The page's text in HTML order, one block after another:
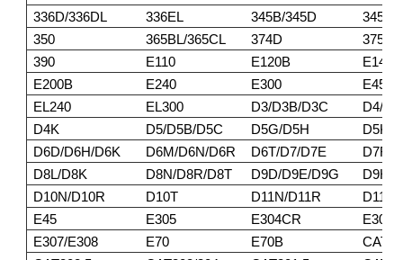
336D/336DL
336EL 345B/345D
345DL
350
365BL/365CL 374D
375/
390
E110 E120B
E140
E200B
E240 E300
E450
EL240
EL300 D3/D3B/D3C
D4/
D4K
D5/D5B/D5C D5G/D5H
D5K/
D6D/D6H/D6K
D6M/D6N/D6R D6T/D7/D7E
D7F/
D8L/D8K
D8N/D8R/D8T D9D/D9E/D9G
D9H/
D10N/D10R
D10T D11N/D11R
D11T
E45
E305 E304CR
E307/E308
E70 E70B